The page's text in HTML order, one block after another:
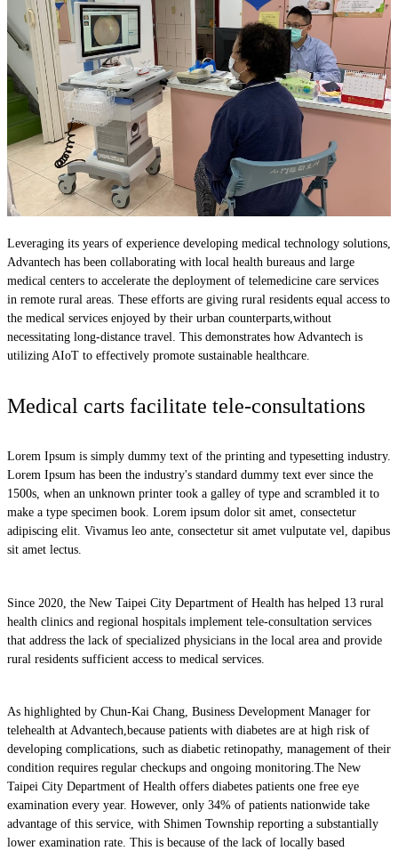
Leveraging its years of experience developing medical technology solutions,
Advantech has been collaborating with local health bureaus and large
medical centers to accelerate the deployment of telemedicine care services
in remote rural areas. These efforts are giving rural residents equal access to
the medical services enjoyed by their urban counterparts,without
necessitating long-distance travel. This demonstrates how Advantech is
utilizing AIoT to effectively promote sustainable healthcare.
Medical carts facilitate tele-consultations
Lorem Ipsum is simply dummy text of the printing and typesetting industry.
Lorem Ipsum has been the industry's standard dummy text ever since the
1500s, when an unknown printer took a galley of type and scrambled it to
make a type specimen book. Lorem ipsum dolor sit amet, consectetur
adipiscing elit. Vivamus leo ante, consectetur sit amet vulputate vel, dapibus
sit amet lectus.
Since 2020, the New Taipei City Department of Health has helped 13 rural
health clinics and regional hospitals implement tele-consultation services
that address the lack of specialized physicians in the local area and provide
rural residents sufficient access to medical services.
As highlighted by Chun-Kai Chang, Business Development Manager for
telehealth at Advantech,because patients with diabetes are at high risk of
developing complications, such as diabetic retinopathy, management of their
condition requires regular checkups and ongoing monitoring.The New
Taipei City Department of Health offers diabetes patients one free eye
examination every year. However, only 34% of patients nationwide take
advantage of this service, with Shimen Township reporting a substantially
lower examination rate. This is because of the lack of locally based